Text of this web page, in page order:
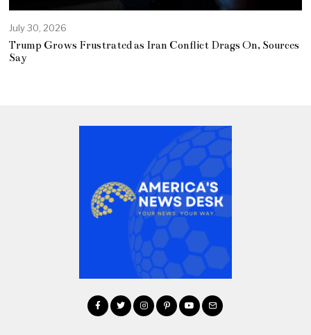
July 30, 2026
Trump Grows Frustrated as Iran Conflict Drags On, Sources
Say